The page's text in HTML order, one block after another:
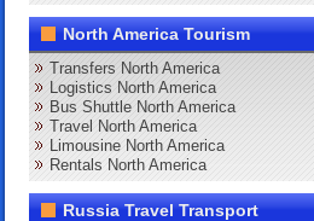
North America Tourism
Transfers North America
Logistics North America
Bus Shuttle North America
Travel North America
Limousine North America
Rentals North America
Russia Travel Transport